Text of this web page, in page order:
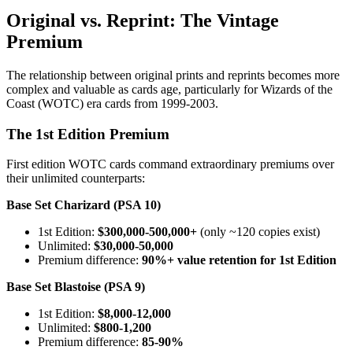
Original vs. Reprint: The Vintage
Premium
The relationship between original prints and reprints becomes more
complex and valuable as cards age, particularly for Wizards of the
Coast (WOTC) era cards from 1999-2003.
The 1st Edition Premium
First edition WOTC cards command extraordinary premiums over
their unlimited counterparts:
Base Set Charizard (PSA 10)
1st Edition: $300,000-500,000+ (only ~120 copies exist)
Unlimited: $30,000-50,000
Premium difference: 90%+ value retention for 1st Edition
Base Set Blastoise (PSA 9)
1st Edition: $8,000-12,000
Unlimited: $800-1,200
Premium difference: 85-90%